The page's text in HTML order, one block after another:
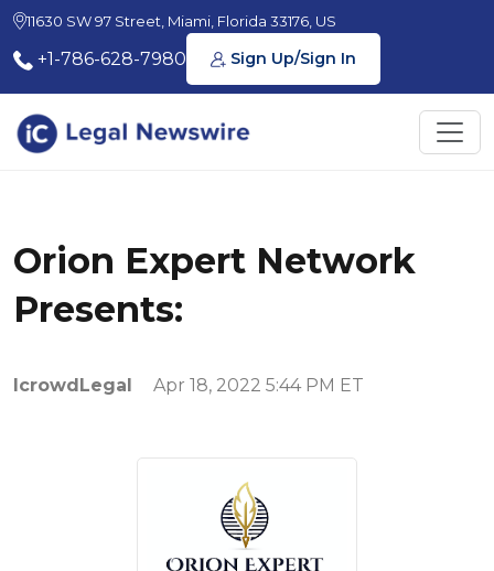
11630 SW 97 Street, Miami, Florida 33176, US
+1-786-628-7980 Sign Up/Sign In
Orion Expert Network
Presents:
IcrowdLegal Apr 18, 2022 5:44 PM ET